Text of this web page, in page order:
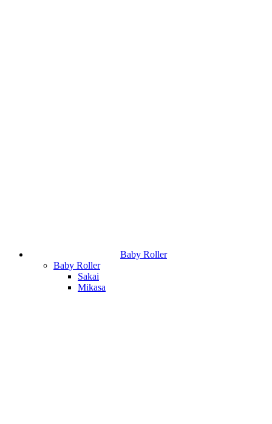
Baby Roller
Baby Roller
Sakai
Mikasa